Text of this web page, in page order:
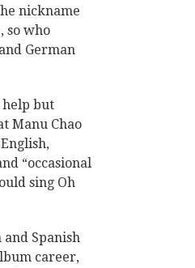
nickname
so who
German
help but
Manu Chao
“occasional
sing Oh
Spanish
career,